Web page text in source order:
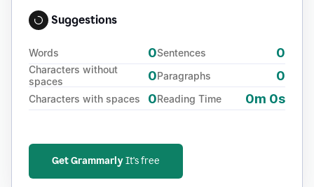
Suggestions
Words 0
Characters without
spaces
0
Characters with spaces 0
Sentences 0
Paragraphs 0
Reading Time 0m 0s
Get GrammarlyIt's free